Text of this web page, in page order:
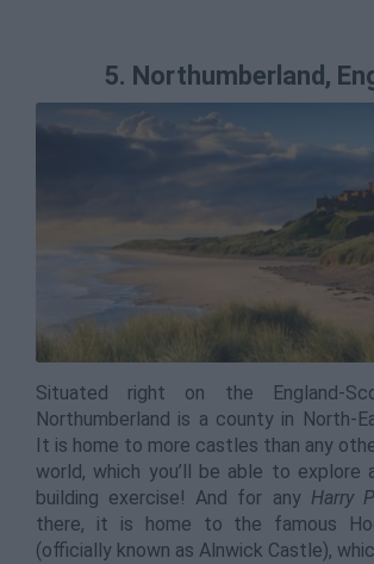
5. Northumberland,
Situated right on the England-
Northumberland is a county in North-
It is home to more castles than any
world, which you’ll be able to explore
building exercise! And for any Harry
there, it is home to the famous
(officially known as Alnwick Castle),